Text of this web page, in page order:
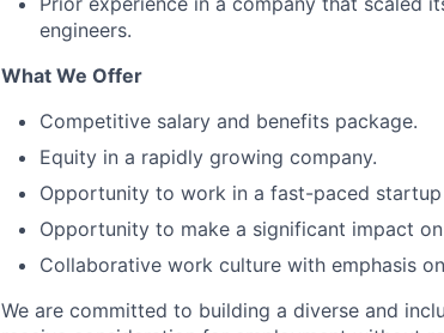
engineers.
What We Offer
Competitive salary and benefits package.
Equity in a rapidly growing company.
Opportunity to work in a fast-paced
Opportunity to make a significant impact
Collaborative work culture with emphasis
We are committed to building a diverse and